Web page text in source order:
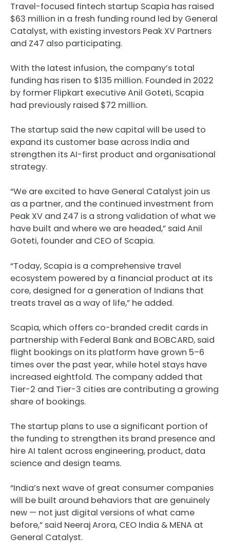
Travel-focused fintech startup Scapia has raised
$63 million in a fresh funding round led by General
Catalyst, with existing investors Peak XV Partners
and Z47 also participating.
With the latest infusion, the company’s total
funding has risen to $135 million. Founded in 2022
by former Flipkart executive Anil Goteti, Scapia
had previously raised $72 million.
The startup said the new capital will be used to
expand its customer base across India and
strengthen its AI-first product and organisational
strategy.
“We are excited to have General Catalyst join us
as a partner, and the continued investment from
Peak XV and Z47 is a strong validation of what we
have built and where we are headed,” said Anil
Goteti, founder and CEO of Scapia.
“Today, Scapia is a comprehensive travel
ecosystem powered by a financial product at its
core, designed for a generation of Indians that
treats travel as a way of life,” he added.
Scapia, which offers co-branded credit cards in
partnership with Federal Bank and BOBCARD, said
flight bookings on its platform have grown 5–6
times over the past year, while hotel stays have
increased eightfold. The company added that
Tier-2 and Tier-3 cities are contributing a growing
share of bookings.
The startup plans to use a significant portion of
the funding to strengthen its brand presence and
hire AI talent across engineering, product, data
science and design teams.
“India’s next wave of great consumer companies
will be built around behaviors that are genuinely
new — not just digital versions of what came
before,” said Neeraj Arora, CEO India & MENA at
General Catalyst.